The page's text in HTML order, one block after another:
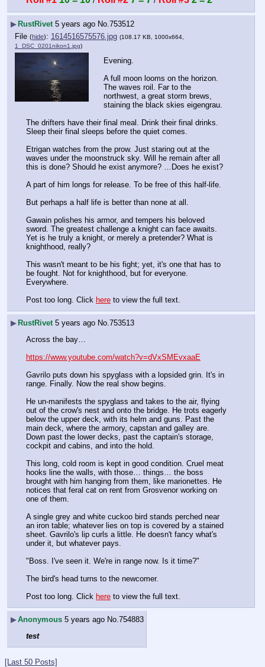
▶RustRivet 5 years ago No. 753512
File (hide): 1614516575576.jpg (108.17 KB, 1000x664,
1_DSC_0201nikon1.jpg)
Evening.
A full moon looms on the horizon.
The waves roil. Far to the
northwest, a great storm brews,
staining the black skies eigengrau.
The drifters have their final meal. Drink their final drinks.
Sleep their final sleeps before the quiet comes.
Etrigan watches from the prow. Just staring out at the
waves under the moonstruck sky. Will he remain after all
this is done? Should he exist anymore? …Does he exist?
A part of him longs for release. To be free of this half-life.
But perhaps a half life is better than none at all.
Gawain polishes his armor, and tempers his beloved
sword. The greatest challenge a knight can face awaits.
Yet is he truly a knight, or merely a pretender? What is
knighthood, really?
This wasn't meant to be his fight; yet, it's one that has to
be fought. Not for knighthood, but for everyone.
Everywhere.
Post too long. Click here to view the full text.
▶RustRivet 5 years ago No. 753513
Across the bay…
https://www.youtube.com/watch?v=dVxSMEvxaaE
Gavrilo puts down his spyglass with a lopsided grin. It's in
range. Finally. Now the real show begins.
He un-manifests the spyglass and takes to the air, flying
out of the crow's nest and onto the bridge. He trots eagerly
below the upper deck, with its helm and guns. Past the
main deck, where the armory, capstan and galley are.
Down past the lower decks, past the captain's storage,
cockpit and cabins, and into the hold.
This long, cold room is kept in good condition. Cruel meat
hooks line the walls, with those… things… the boss
brought with him hanging from them, like marionettes. He
notices that feral cat on rent from Grosvenor working on
one of them.
A single grey and white cuckoo bird stands perched near
an iron table; whatever lies on top is covered by a stained
sheet. Gavrilo's lip curls a little. He doesn't fancy what's
under it, but whatever pays.
"Boss. I've seen it. We're in range now. Is it time?"
The bird's head turns to the newcomer.
Post too long. Click here to view the full text.
▶Anonymous 5 years ago No. 754883
test
[Last 50 Posts]